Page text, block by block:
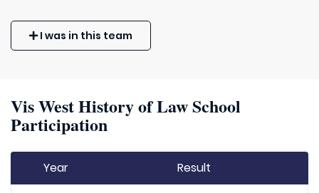
I was in this team
Vis West History of Law School
Participation
Year Result